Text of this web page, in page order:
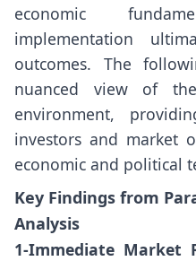
economic
implementation
outcomes. The
nuanced view of
environment,
investors and market
economic and political
Key Findings from
Analysis
1-Immediate Market